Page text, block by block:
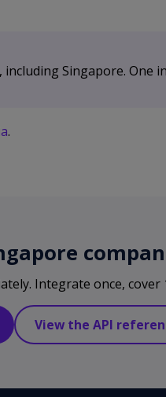
Singapore.
.
Integrate once, cover
View the API